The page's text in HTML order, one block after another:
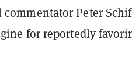
Peter
for reportedly